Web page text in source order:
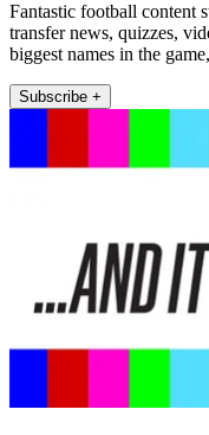
Fantastic football content
transfer news, quizzes,
biggest names in the
Subscribe +